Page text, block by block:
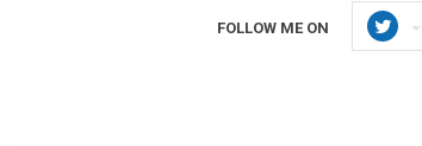
FOLLOW ME ON